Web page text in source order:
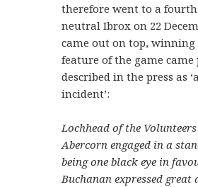
therefore went to a
neutral Ibrox on 22
came out on top, winning
feature of the game
described in the press as
incident’:
Lochhead of the
Abercorn engaged in a
being one black eye in
Buchanan expressed great